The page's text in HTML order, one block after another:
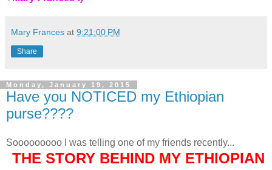
Mary Frances at 9:21:00 PM
Share
Monday, January 19, 2015
Have you NOTICED my Ethiopian
purse????
Sooooooooo I was telling one of my friends recently...
THE STORY BEHIND MY ETHIOPIAN